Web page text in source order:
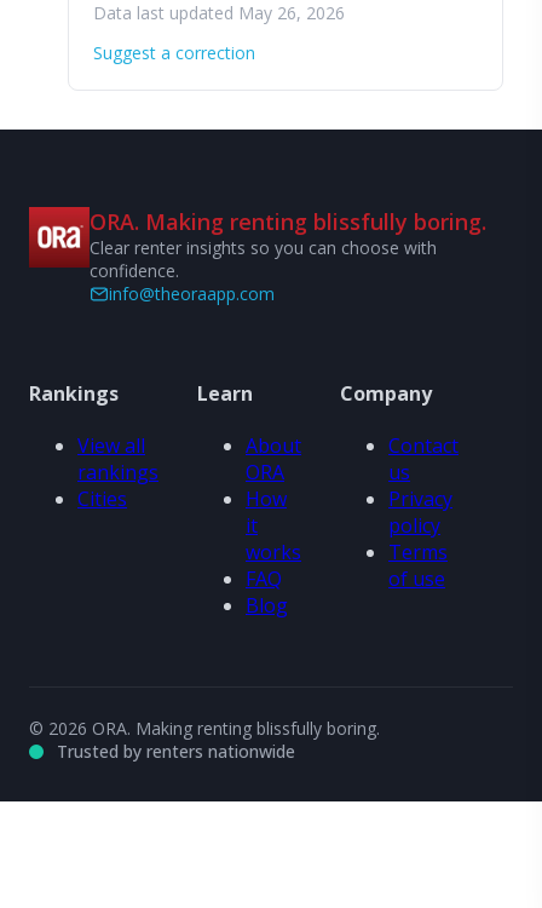
Data last updated May 26, 2026
Suggest a correction
ORA. Making renting blissfully boring.
Clear renter insights so you can choose with
confidence.
info@theoraapp.com
Rankings
View all
rankings
Cities
Learn
About
ORA
How
it
works
FAQ
Blog
Company
Contact
us
Privacy
policy
Terms
of use
© 2026 ORA. Making renting blissfully boring.
Trusted by renters nationwide